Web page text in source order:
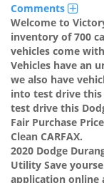
Comments
Welcome to
inventory of 700
vehicles come
Vehicles have an
we also have
into test drive this
test drive this
Fair Purchase
Clean CARFAX.
2020 Dodge
Utility Save
application online